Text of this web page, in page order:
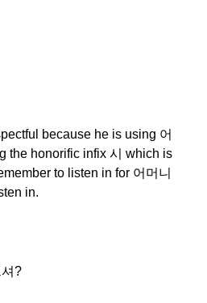
because he is using 어
the honorific infix 시 which is
to listen in for 어머니
in.
?